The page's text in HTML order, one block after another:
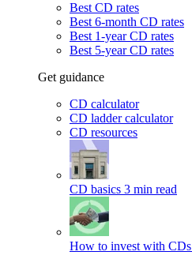
Best CD rates
Best 6-month CD rates
Best 1-year CD rates
Best 5-year CD rates
Get guidance
CD calculator
CD ladder calculator
CD resources
CD basics 3 min read
How to invest with CDs